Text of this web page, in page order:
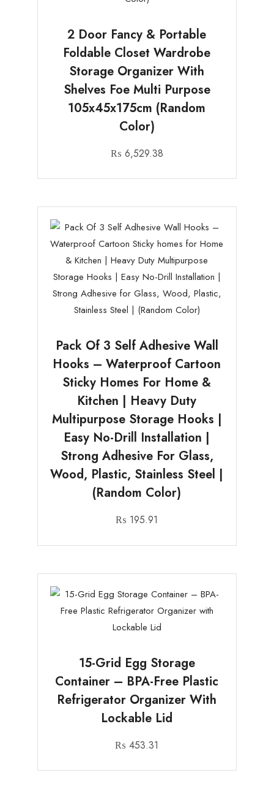
2 Door Fancy & Portable
Foldable Closet Wardrobe
Storage Organizer With
Shelves Foe Multi Purpose
105x45x175cm (Random
Color)
₨ 6,529.38
Pack Of 3 Self Adhesive Wall
Hooks – Waterproof Cartoon
Sticky Homes For Home &
Kitchen | Heavy Duty
Multipurpose Storage Hooks |
Easy No-Drill Installation |
Strong Adhesive For Glass,
Wood, Plastic, Stainless Steel |
(Random Color)
₨ 195.91
15-Grid Egg Storage
Container – BPA-Free Plastic
Refrigerator Organizer With
Lockable Lid
₨ 453.31